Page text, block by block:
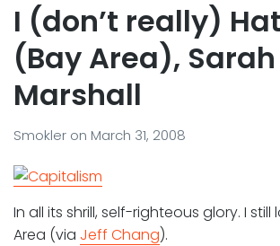
I (don’t really)
(Bay Area), Sarah
Marshall
Smokler on March 31, 2008
In all its shrill, self-righteous glory. I still
Area (via Jeff Chang).